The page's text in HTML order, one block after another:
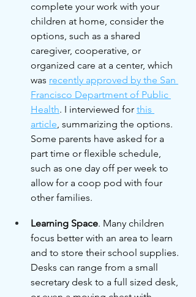
complete your work with your
children at home, consider the
options, such as a shared
caregiver, cooperative, or
organized care at a center, which
was recently approved by the San
Francisco Department of Public
Health. I interviewed for this
article, summarizing the options.
Some parents have asked for a
part time or flexible schedule,
such as one day off per week to
allow for a coop pod with four
other families.
Learning Space. Many children
focus better with an area to learn
and to store their school supplies.
Desks can range from a small
secretary desk to a full sized desk,